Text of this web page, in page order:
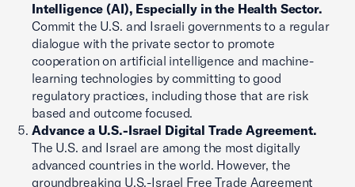
Intelligence (AI), Especially in the Health Sector.
Commit the U.S. and Israeli governments to a regular
dialogue with the private sector to promote
cooperation on artificial intelligence and machine-
learning technologies by committing to good
regulatory practices, including those that are risk
based and outcome focused.
Advance a U.S.-Israel Digital Trade Agreement.
The U.S. and Israel are among the most digitally
advanced countries in the world. However, the
groundbreaking U.S.-Israel Free Trade Agreement